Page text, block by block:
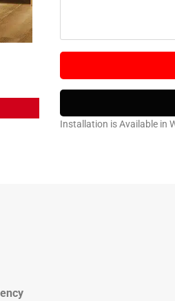
Installation is Available in